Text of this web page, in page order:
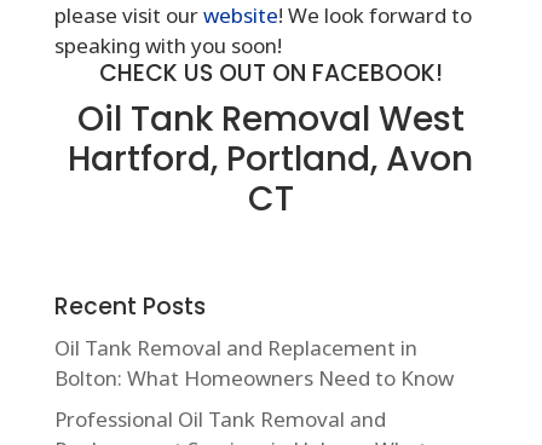
please visit ourwebsite! We look forward to
speaking with you soon!
CHECK US OUT ON FACEBOOK!
Oil Tank Removal West
Hartford, Portland, Avon
CT
Recent Posts
Oil Tank Removal and Replacement in
Bolton: What Homeowners Need to Know
Professional Oil Tank Removal and